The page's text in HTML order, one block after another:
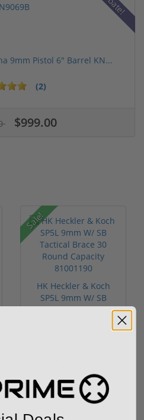
9mm Pistol 6" Barrel KN...
(2)
$999.00
Sale!
HK Heckler & Koch
SP5L 9mm W/ SB
Tactical Brace...